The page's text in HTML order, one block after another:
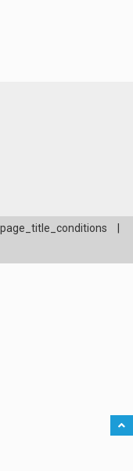
page_title_conditions